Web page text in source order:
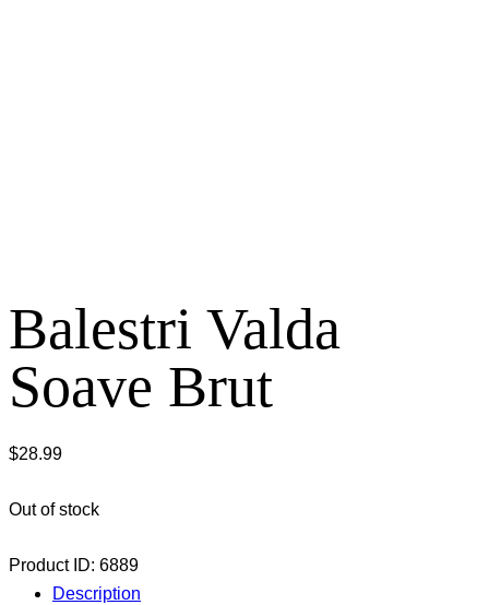
Balestri Valda
Soave Brut
$28.99
Out of stock
Product ID: 6889
Description